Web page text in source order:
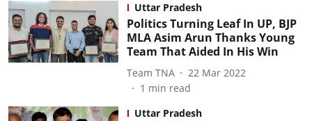
Uttar Pradesh
Politics Turning Leaf In UP, BJP
MLA Asim Arun Thanks Young
Team That Aided In His Win
Team TNA
22 Mar 2022
1 min read
Uttar Pradesh